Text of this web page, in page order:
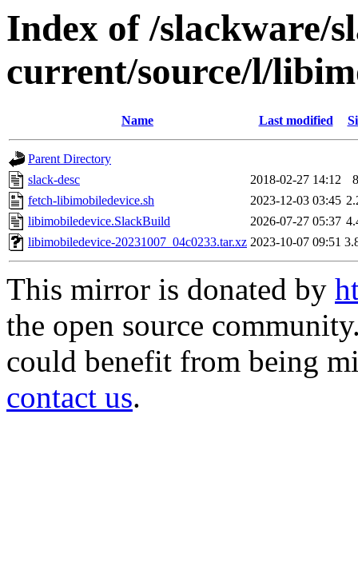
Index of /slackware/
current/source/l/
Name Last modified
Parent Directory
slack-desc
2018-02-27 14:12
fetch-libimobiledevice.sh
2023-12-03 03:45
libimobiledevice.SlackBuild
2026-07-27 05:37
libimobiledevice-20231007_04c0233.tar.xz 2023-10-07 09:51
This mirror is donated by
the open source
could benefit from being
contact us.